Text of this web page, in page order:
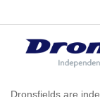
Dronsfields are